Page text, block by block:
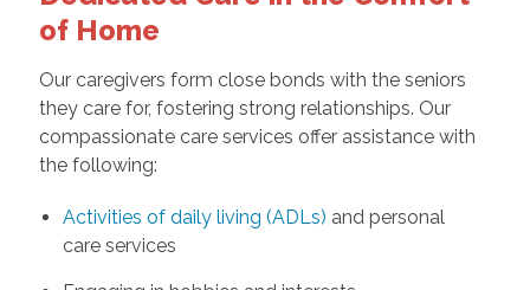
of Home
Our caregivers form close bonds with the seniors
they care for, fostering strong relationships. Our
compassionate care services offer assistance with
the following:
Activities of daily living (ADLs) and personal
care services